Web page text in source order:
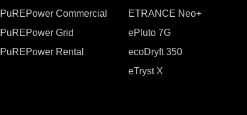
PuREPower Commercial
PuREPower Grid
PuREPower Rental
ETRANCE Neo+
ePluto 7G
ecoDryft 350
eTryst X